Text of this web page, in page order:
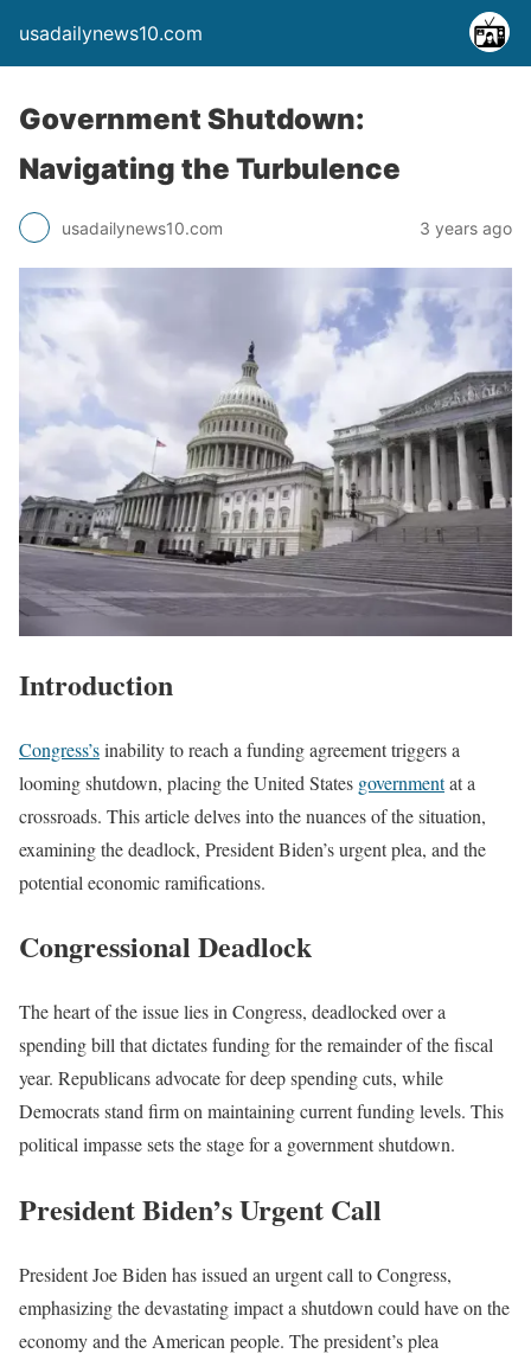
usadailynews10.com
Government Shutdown:
Navigating the Turbulence
usadailynews10.com 3 years ago
Introduction
Congress’sinability to reach a funding agreement triggers a
looming shutdown, placing the United States governmentat a
crossroads. This article delves into the nuances of the situation,
examining the deadlock, President Biden’s urgent plea, and the
potential economic ramifications.
Congressional Deadlock
The heart of the issue lies in Congress, deadlocked over a
spending bill that dictates funding for the remainder of the fiscal
year. Republicans advocate for deep spending cuts, while
Democrats stand firm on maintaining current funding levels. This
political impasse sets the stage for a government shutdown.
President Biden’s Urgent Call
President Joe Biden has issued an urgent call to Congress,
emphasizing the devastating impact a shutdown could have on the
economy and the American people. The president’s plea